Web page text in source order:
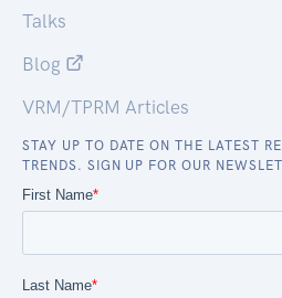
Talks
Blog
VRM/TPRM Articles
STAY UP TO DATE ON THE LATEST
TRENDS. SIGN UP FOR OUR